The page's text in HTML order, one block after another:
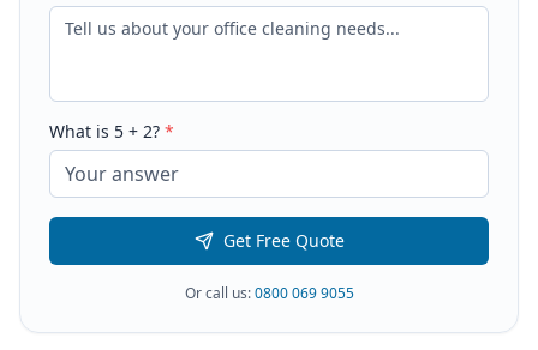
What is 5 + 2? *
Get Free Quote
Or call us:0800 069 9055